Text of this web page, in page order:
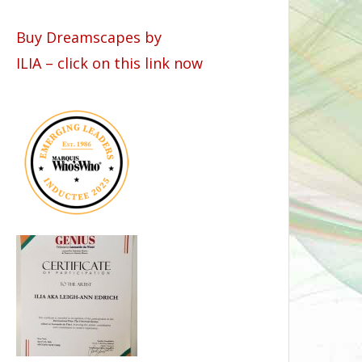
Buy Dreamscapes by
ILIA – click on this link now